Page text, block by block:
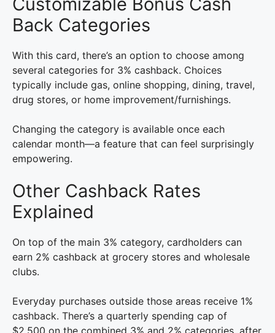
Back Categories
With this card, there’s an option to choose among
several categories for 3% cashback. Choices
typically include gas, online shopping, dining, travel,
drug stores, or home improvement/furnishings.
Changing the category is available once each
calendar month—a feature that can feel surprisingly
empowering.
Other Cashback Rates
Explained
On top of the main 3% category, cardholders can
earn 2% cashback at grocery stores and wholesale
clubs.
Everyday purchases outside those areas receive 1%
cashback. There’s a quarterly spending cap of